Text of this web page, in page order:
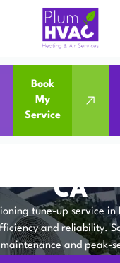
Book
My
Service
Air Conditioning
Tune-Up in
CA
tune-up service in
and reliability.
and peak-